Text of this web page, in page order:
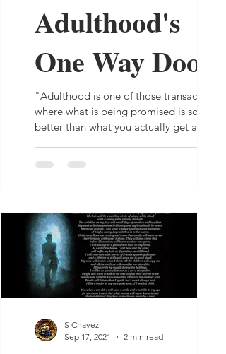
Adulthood's
One Way Door
"Adulthood is one of those transactions
where what is being promised is so much
better than what you actually get and
S Chavez
Sep 17, 2021
2 min read